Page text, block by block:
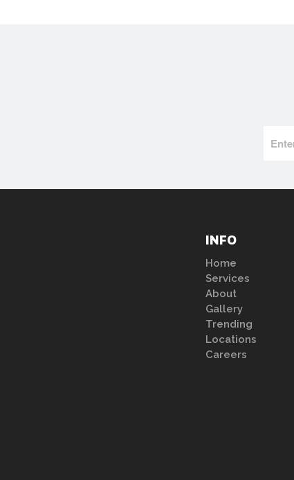
INFO
Home
Services
About
Gallery
Trending
Locations
Careers